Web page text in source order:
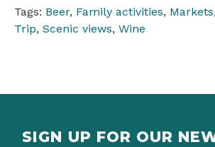
Tags: Beer, Family activities, Markets,
Trip, Scenic views, Wine
SIGN UP FOR OUR